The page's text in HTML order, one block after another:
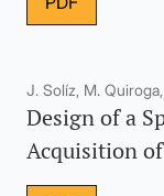
J. Solíz, M.
Design of a
Acquisition